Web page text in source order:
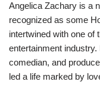
Angelica Zachary is a
recognized as some
intertwined with one of
entertainment
comedian, and
led a life marked by